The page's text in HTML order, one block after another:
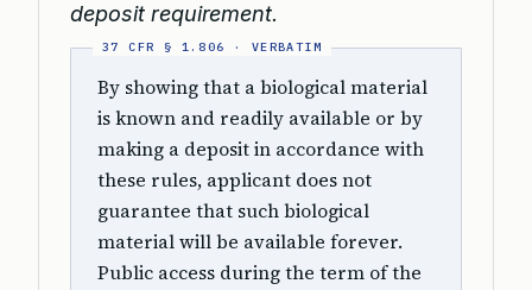
deposit requirement.
By showing that a biological material
is known and readily available or by
making a deposit in accordance with
these rules, applicant does not
guarantee that such biological
material will be available forever.
Public access during the term of the